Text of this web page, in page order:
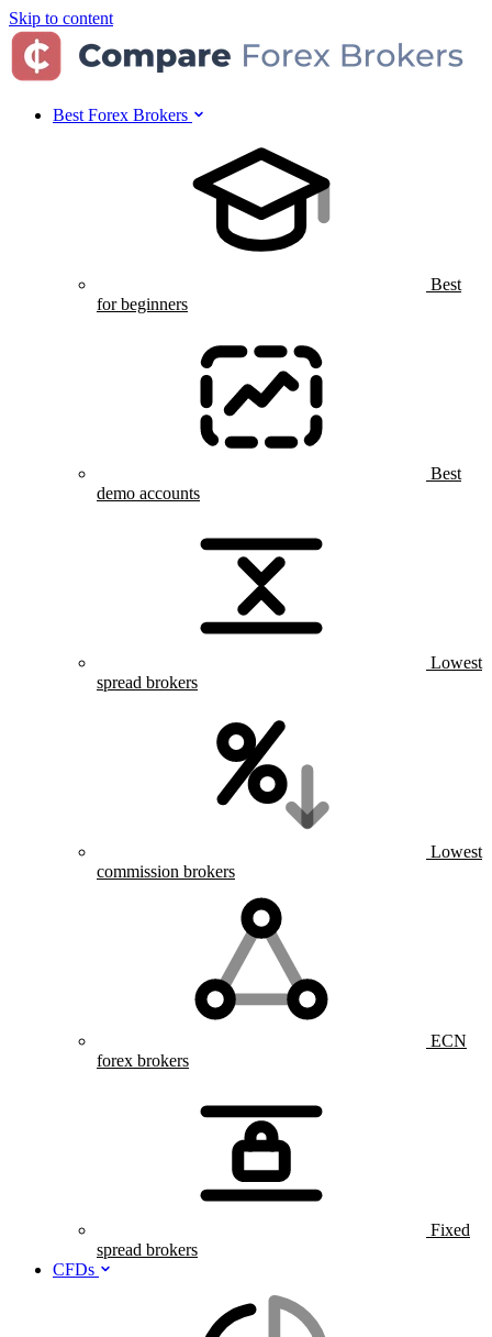
Skip to content
Best Forex Brokers
Best
for beginners
Best
demo accounts
Lowest
spread brokers
Lowest
commission brokers
ECN
forex brokers
Fixed
spread brokers
CFDs